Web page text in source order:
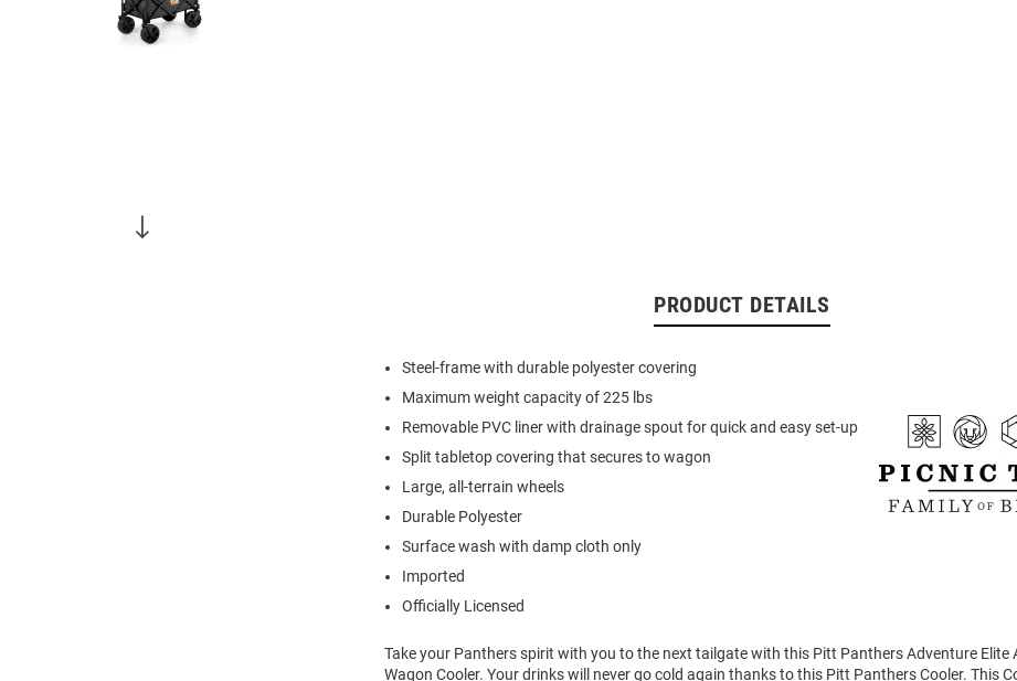
PRODUCT DETAILS
Steel-frame with durable polyester covering
Maximum weight capacity of 225 lbs
Removable PVC liner with drainage spout for quick and easy set-up
Split tabletop covering that secures to wagon
Large, all-terrain wheels
Durable Polyester
Surface wash with damp cloth only
Imported
Officially Licensed
Take your Panthers spirit with you to the next tailgate with this Pitt Panthers Adventure Elite
Wagon Cooler. Your drinks will never go cold again thanks to this Pitt Panthers Cooler. This